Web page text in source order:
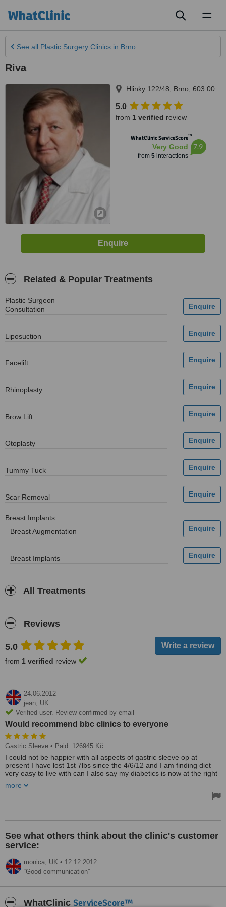
See all Plastic Surgery Clinics in Brno
Riva
Hlinky 122/48 Brno 603 00
5.0
from 1 verified review
WhatClinic ServiceScore™
Very Good
from 5interactions
7.9
Related & Popular Treatments
Plastic Surgeon
Consultation
Liposuction
Facelift
Rhinoplasty
Brow Lift
Otoplasty
Tummy Tuck
Scar Removal
Breast Implants
Breast Augmentation
Breast Implants
All Treatments
Reviews
5.0
from 1 verified review
24.06.2012
jean, UK
Verified user. Review confirmed by email
Would recommend bbc clinics to everyone
Gastric Sleeve • Paid: 126945 Kč
I could not be happier with all aspects of gastric sleeve op at
present I have lost 1st 7lbs since the 4/6/12 and I am finding diet
very easy to live with can I also say my diabetics is now at the right
clinics to every one
more
See what others think about the clinic's customer
service:
monica, UK • 12.12.2012
Good communication
WhatClinic ServiceScore™